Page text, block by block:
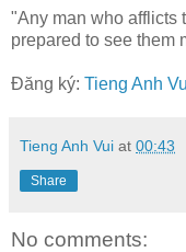
"Any man who afflicts
prepared to see them
Đăng ký: Tieng Anh
Tieng Anh Vui at 00:43
Share
No comments: